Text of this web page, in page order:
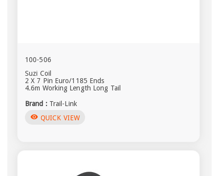
100-506
Suzi Coil
2 X 7 Pin Euro/1185 Ends
4.6m Working Length Long Tail
Brand : Trail-Link
visibility QUICK VIEW